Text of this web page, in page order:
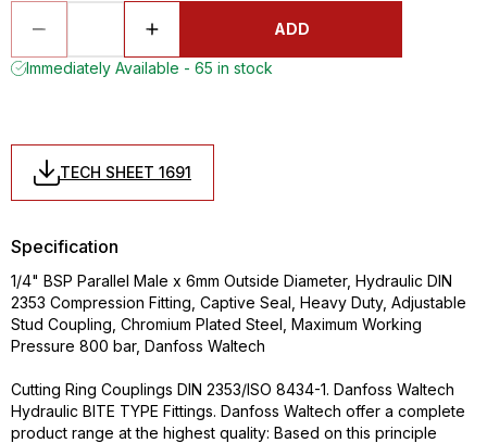
ADD
Immediately Available - 65 in stock
TECH SHEET 1691
Specification
1/4" BSP Parallel Male x 6mm Outside Diameter, Hydraulic DIN
2353 Compression Fitting, Captive Seal, Heavy Duty, Adjustable
Stud Coupling, Chromium Plated Steel, Maximum Working
Pressure 800 bar, Danfoss Waltech
Cutting Ring Couplings DIN 2353/ISO 8434-1. Danfoss Waltech
Hydraulic BITE TYPE Fittings. Danfoss Waltech offer a complete
product range at the highest quality: Based on this principle